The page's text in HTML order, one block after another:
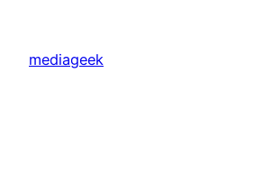
content
mediageek